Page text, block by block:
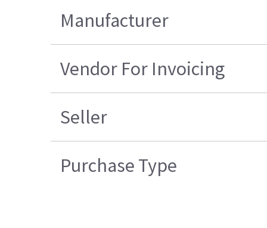
Manufacturer
Vendor For Invoicing
Seller
Purchase Type